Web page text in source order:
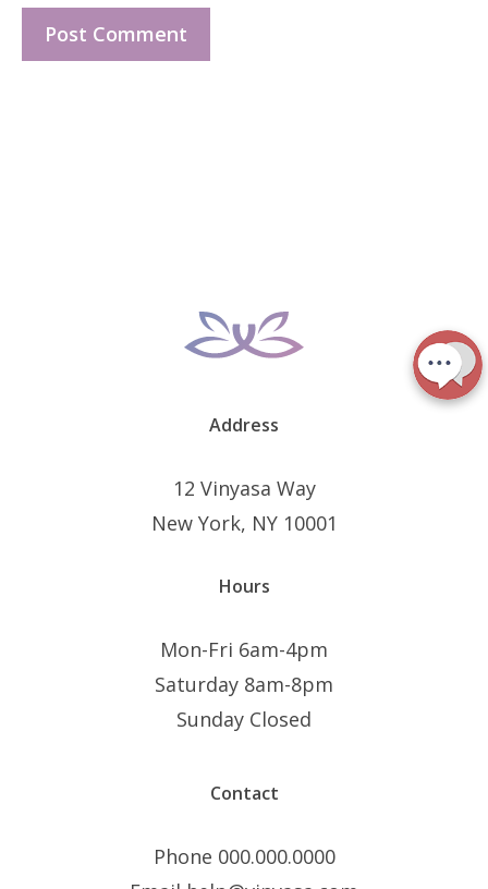
Address
12 Vinyasa Way
New York, NY 10001
Hours
Mon-Fri 6am-4pm
Saturday 8am-8pm
Sunday Closed
Contact
Phone 000.000.0000